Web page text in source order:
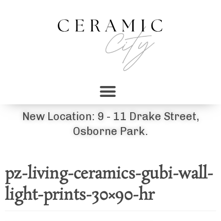
New Location: 9 - 11 Drake Street,
Osborne Park.
pz-living-ceramics-gubi-wall-
light-prints-30×90-hr